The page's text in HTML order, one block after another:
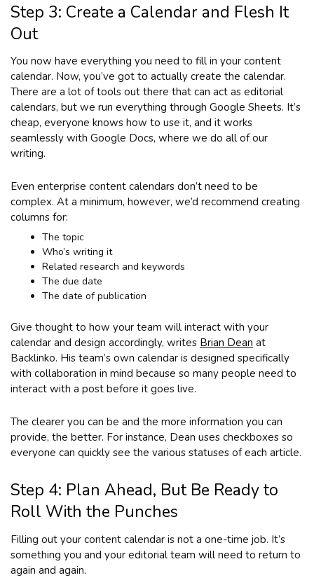
Step 3: Create a Calendar and Flesh It
Out
You now have everything you need to fill in your content
calendar. Now, you’ve got to actually create the calendar.
There are a lot of tools out there that can act as editorial
calendars, but we run everything through Google Sheets. It’s
cheap, everyone knows how to use it, and it works
seamlessly with Google Docs, where we do all of our
writing.
Even enterprise content calendars don’t need to be
complex. At a minimum, however, we’d recommend creating
columns for:
The topic
Who’s writing it
Related research and keywords
The due date
The date of publication
Give thought to how your team will interact with your
calendar and design accordingly, writes Brian Dean at
Backlinko. His team’s own calendar is designed specifically
with collaboration in mind because so many people need to
interact with a post before it goes live.
The clearer you can be and the more information you can
provide, the better. For instance, Dean uses checkboxes so
everyone can quickly see the various statuses of each article.
Step 4: Plan Ahead, But Be Ready to
Roll With the Punches
Filling out your content calendar is not a one-time job. It’s
something you and your editorial team will need to return to
again and again.